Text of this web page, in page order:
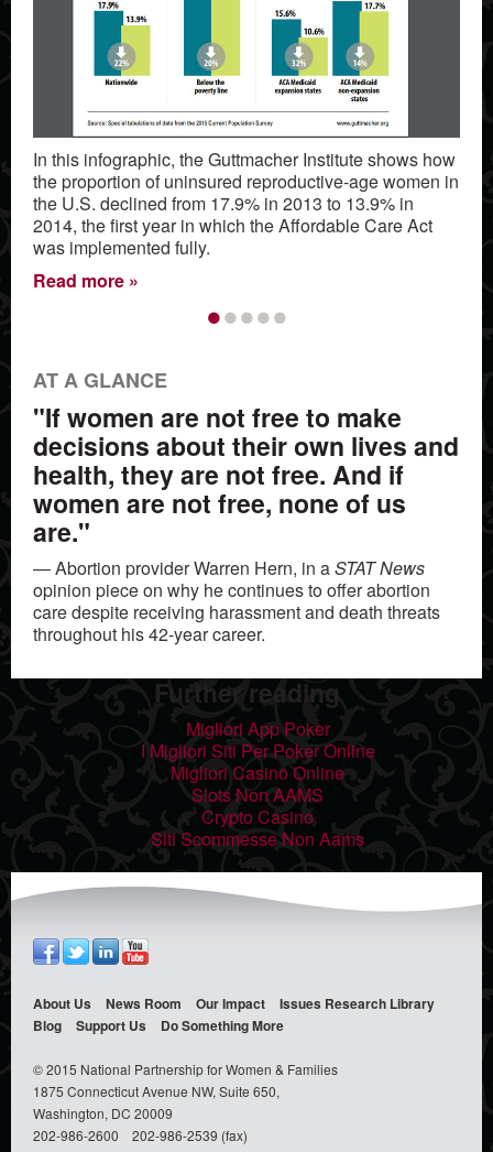
In this infographic, the Guttmacher Institute shows how
the proportion of uninsured reproductive-age women in
the U.S. declined from 17.9% in 2013 to 13.9% in
2014, the first year in which the Affordable Care Act
was implemented fully.
Read more
•••••
AT A GLANCE
"If women are not free to make
decisions about their own lives and
health, they are not free. And if
women are not free, none of us
are."
— Abortion provider Warren Hern, in aSTAT News
opinion piece on why he continues to offer abortion
care despite receiving harassment and death threats
throughout his 42-year career.
Further reading
Migliori App Poker
I Migliori Siti Per Poker Online
Migliori Casino Online
Slots Non AAMS
Crypto Casino
Siti Scommesse Non Aams
About Us News Room Our Impact Issues Research Library
Blog
Support Us Do SomethingMore
© 2015 National Partnership for Women & Families
1875 Connecticut Avenue NW, Suite 650,
Washington, DC 20009
202-986-2600
202-986-2539 (fax)